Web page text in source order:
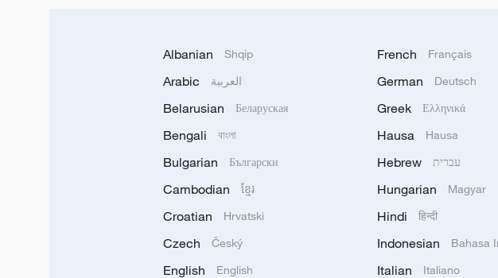
Albanian Shqip
Arabic العربية
Belarusian Беларуская
Bengali বাংলা
Bulgarian Български
Cambodian ខ្មែរ
Croatian Hrvatski
Czech Český
English English
French Français
German Deutsch
Greek Ελληνικά
Hausa Hausa
Hebrew עברית
Hungarian Magyar
Hindi हिन्दी
Indonesian Bahasa
Italian Italiano